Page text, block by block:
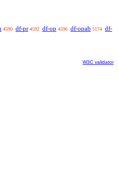
4590 df-pr 4592 df-op 4596 df-opab 5174 df-
W3C validator